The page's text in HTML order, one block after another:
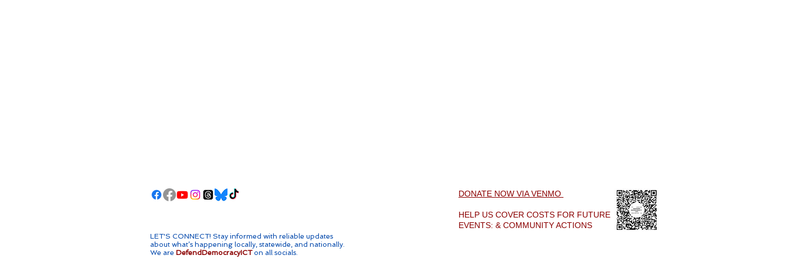
DONATE NOW VIA VENMO
HELP US COVER COSTS FOR FUTURE
EVENTS: & COMMUNITY ACTIONS
LET'S CONNECT! ​Stay informed with reliable updates
about what’s happening locally, statewide, and nationally.
We are DefendDemocracyICTon all socials.